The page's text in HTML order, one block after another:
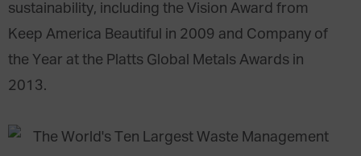
sustainability, including the Vision Award from
Keep America Beautiful in 2009 and Company of
the Year at the Platts Global Metals Awards in
2013.